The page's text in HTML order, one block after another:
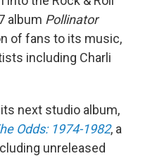
album Pollinator
of fans to its music,
including Charli
next studio album,
Odds: 1974-1982, a
unreleased